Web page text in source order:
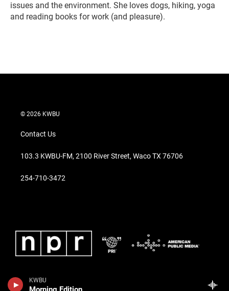
KWBU
issues and the environment. She loves dogs, hiking, yoga
and reading books for work (and pleasure).
© 2026 KWBU
Contact Us
103.3 KWBU-FM, 2100 River Street, Waco TX 76706
254-710-3472